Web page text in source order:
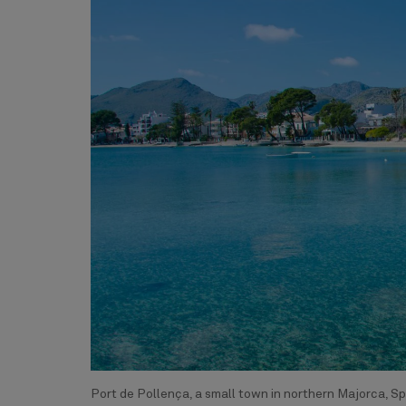
Port de Pollença, a small town in northern Majorca,